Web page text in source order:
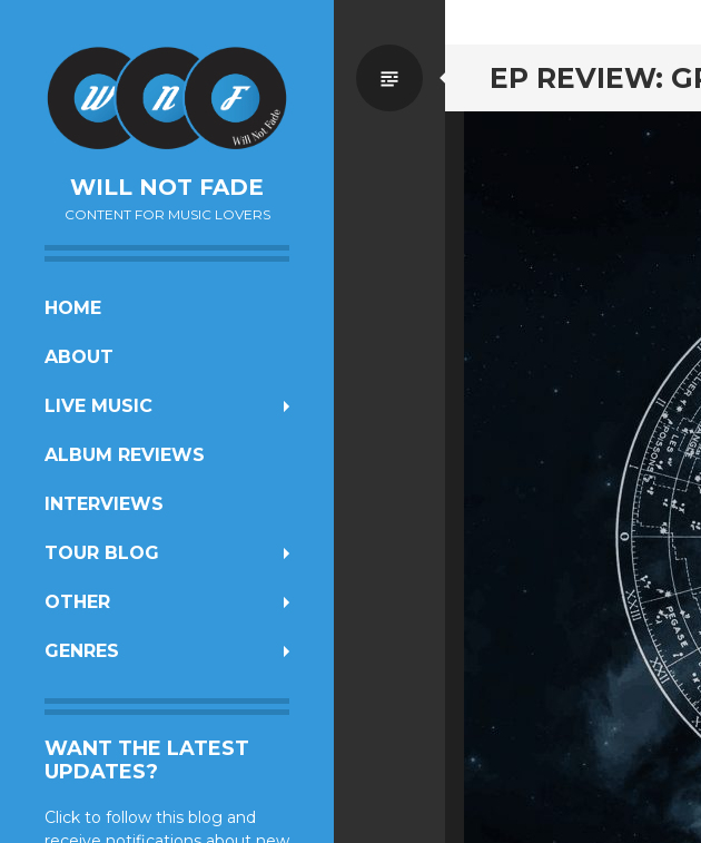
WILL NOT FADE
CONTENT FOR MUSIC LOVERS
SKIP
CONTENT
HOME
ABOUT
LIVE MUSIC
ALBUM REVIEWS
INTERVIEWS
TOUR BLOG
OTHER
GENRES
WANT THE LATEST
UPDATES?
Click to follow this blog and
EP REVIEW:
Standard